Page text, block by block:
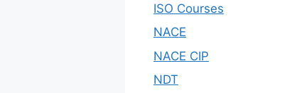
ISO Courses
NACE
NACE CIP
NDT